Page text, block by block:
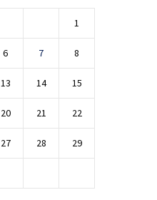
1
6 7 8
13 14 15
20 21 22
27 28 29